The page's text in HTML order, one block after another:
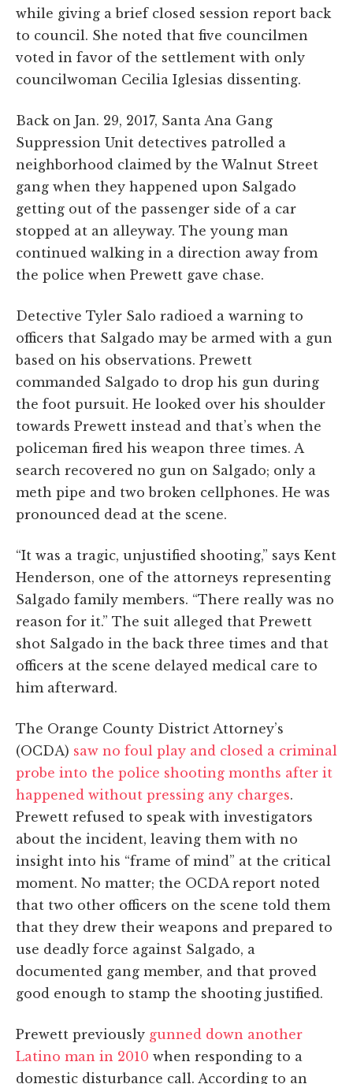
while giving a brief closed session report back
to council. She noted that five councilmen
voted in favor of the settlement with only
councilwoman Cecilia Iglesias dissenting.
Back on Jan. 29, 2017, Santa Ana Gang
Suppression Unit detectives patrolled a
neighborhood claimed by the Walnut Street
gang when they happened upon Salgado
getting out of the passenger side of a car
stopped at an alleyway. The young man
continued walking in a direction away from
the police when Prewett gave chase.
Detective Tyler Salo radioed a warning to
officers that Salgado may be armed with a gun
based on his observations. Prewett
commanded Salgado to drop his gun during
the foot pursuit. He looked over his shoulder
towards Prewett instead and that’s when the
policeman fired his weapon three times. A
search recovered no gun on Salgado; only a
meth pipe and two broken cellphones. He was
pronounced dead at the scene.
“It was a tragic, unjustified shooting,” says Kent
Henderson, one of the attorneys representing
Salgado family members. “There really was no
reason for it.” The suit alleged that Prewett
shot Salgado in the back three times and that
officers at the scene delayed medical care to
him afterward.
The Orange County District Attorney’s
(OCDA) saw no foul play and closed a criminal
probe into the police shooting months after it
happened without pressing any charges.
Prewett refused to speak with investigators
about the incident, leaving them with no
insight into his “frame of mind” at the critical
moment. No matter; the OCDA report noted
that two other officers on the scene told them
that they drew their weapons and prepared to
use deadly force against Salgado, a
documented gang member, and that proved
good enough to stamp the shooting justified.
Prewett previously gunned down another
Latino man in 2010 when responding to a
domestic disturbance call. According to an